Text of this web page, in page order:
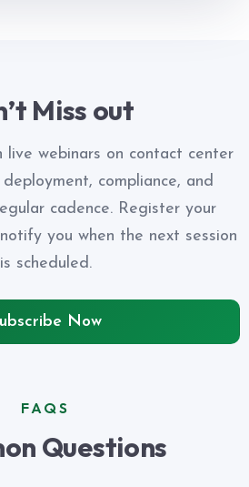
Miss out
live webinars on contact center
compliance, and
cadence. Register your
you when the next session
is scheduled.
Now
FAQS
Questions